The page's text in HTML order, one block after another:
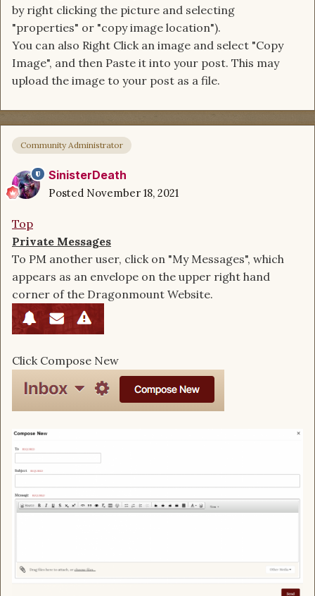
by right clicking the picture and selecting
"properties" or "copy image location").
You can also Right Click an image and select "Copy
Image", and then Paste it into your post. This may
upload the image to your post as a file.
Community Administrator
SinisterDeath
Posted November 18, 2021
Top
Private Messages
To PM another user, click on "My Messages", which
appears as an envelope on the upper right hand
corner of the Dragonmount Website.
Click Compose New